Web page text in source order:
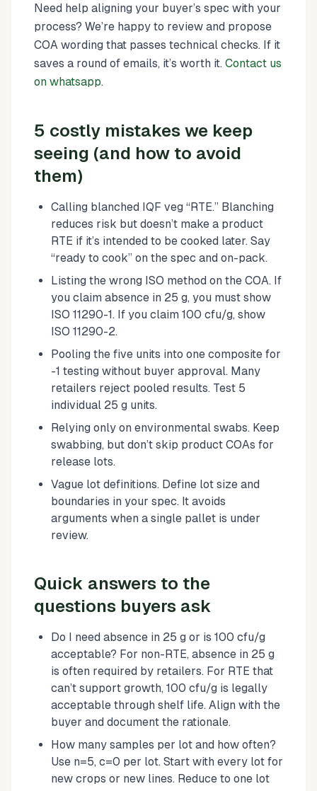
Need help aligning your buyer’s spec with your
process? We’re happy to review and propose
COA wording that passes technical checks. If it
saves a round of emails, it’s worth it. Contact us
on whatsapp.
5 costly mistakes we keep
seeing (and how to avoid
them)
Calling blanched IQF veg “RTE.” Blanching
reduces risk but doesn’t make a product
RTE if it’s intended to be cooked later. Say
“ready to cook” on the spec and on-pack.
Listing the wrong ISO method on the COA. If
you claim absence in 25 g, you must show
ISO 11290-1. If you claim 100 cfu/g, show
ISO 11290-2.
Pooling the five units into one composite for
-1 testing without buyer approval. Many
retailers reject pooled results. Test 5
individual 25 g units.
Relying only on environmental swabs. Keep
swabbing, but don’t skip product COAs for
release lots.
Vague lot definitions. Define lot size and
boundaries in your spec. It avoids
arguments when a single pallet is under
review.
Quick answers to the
questions buyers ask
Do I need absence in 25 g or is 100 cfu/g
acceptable? For non-RTE, absence in 25 g
is often required by retailers. For RTE that
can’t support growth, 100 cfu/g is legally
acceptable through shelf life. Align with the
buyer and document the rationale.
How many samples per lot and how often?
Use n=5, c=0 per lot. Start with every lot for
new crops or new lines. Reduce to one lot